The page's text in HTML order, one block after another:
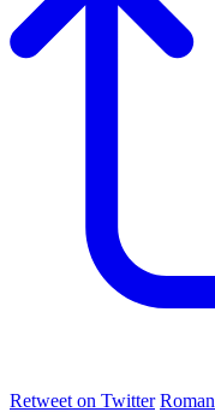
Retweet on Twitter